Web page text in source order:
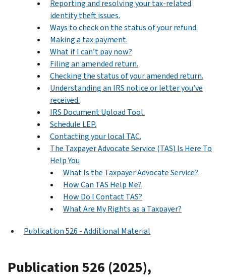
Reporting and resolving your tax-related
identity theft issues.
Ways to check on the status of your refund.
Making a tax payment.
What if I can’t pay now?
Filing an amended return.
Checking the status of your amended return.
Understanding an IRS notice or letter you’ve
received.
IRS Document Upload Tool.
Schedule LEP.
Contacting your local TAC.
The Taxpayer Advocate Service (TAS) Is Here To
Help You
What Is the Taxpayer Advocate Service?
How Can TAS Help Me?
How Do I Contact TAS?
What Are My Rights as a Taxpayer?
Publication 526 - Additional Material
Publication 526 (2025),